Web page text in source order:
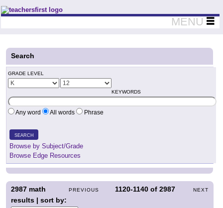
Teachers First - Thinking Teachers Teaching Thinkers
MENU
Search
GRADE LEVEL
KEYWORDS
Any word All words Phrase
SEARCH
Browse by Subject/Grade
Browse Edge Resources
PREVIOUS 1120-1140 of2987 NEXT
2987 math
results | sort by: